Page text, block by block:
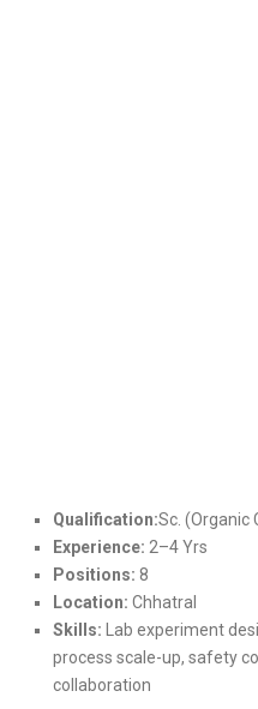
Qualification:Sc. (Organic
Experience: 2–4 Yrs
Positions: 8
Location: Chhatral
Skills: Lab experiment
process scale-up, safety
collaboration